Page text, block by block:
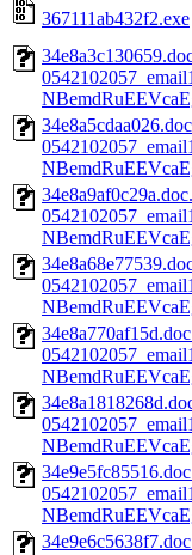
367111ab432f2.exe